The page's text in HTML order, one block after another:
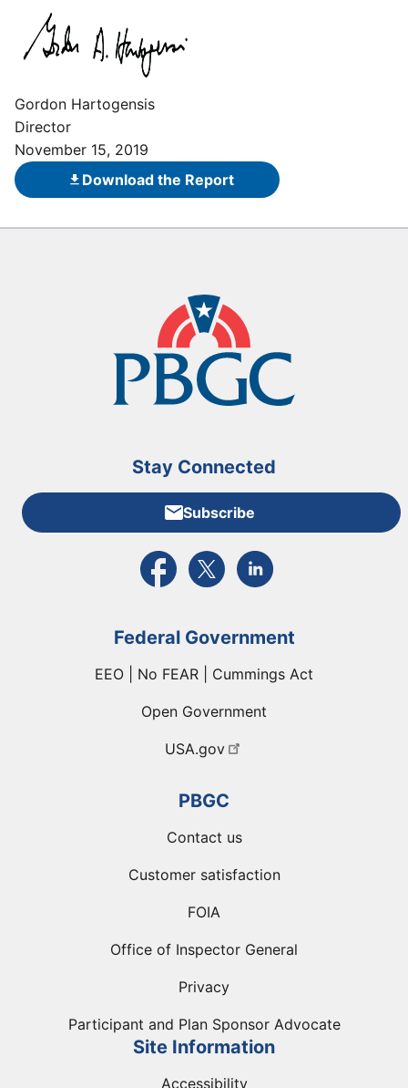
Gordon Hartogensis
Director
November 15, 2019
Download the Report
Stay Connected
Subscribe
External link to PBGC's Facebook page
External link to PBGC's X feed
External link to PBGC's
Federal Government
EEO | No FEAR | Cummings Act
Open Government
USA.gov
PBGC
Contact us
Customer satisfaction
FOIA
Office of Inspector General
Privacy
Participant and Plan Sponsor Advocate
Site Information
Accessibility